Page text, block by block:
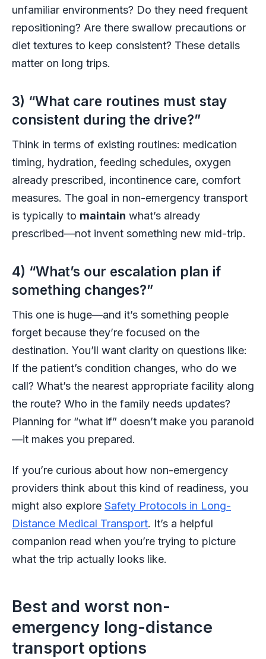
unfamiliar environments? Do they need frequent
repositioning? Are there swallow precautions or
diet textures to keep consistent? These details
matter on long trips.
3) “What care routines must stay
consistent during the drive?”
Think in terms of existing routines: medication
timing, hydration, feeding schedules, oxygen
already prescribed, incontinence care, comfort
measures. The goal in non-emergency transport
is typically to maintain what’s already
prescribed—not invent something new mid-trip.
4) “What’s our escalation plan if
something changes?”
This one is huge—and it’s something people
forget because they’re focused on the
destination. You’ll want clarity on questions like:
If the patient’s condition changes, who do we
call? What’s the nearest appropriate facility along
the route? Who in the family needs updates?
Planning for “what if” doesn’t make you paranoid
—it makes you prepared.
If you’re curious about how non-emergency
providers think about this kind of readiness, you
might also explore Safety Protocols in Long-
Distance Medical Transport. It’s a helpful
companion read when you’re trying to picture
what the trip actually looks like.
Best and worst non-
emergency long-distance
transport options